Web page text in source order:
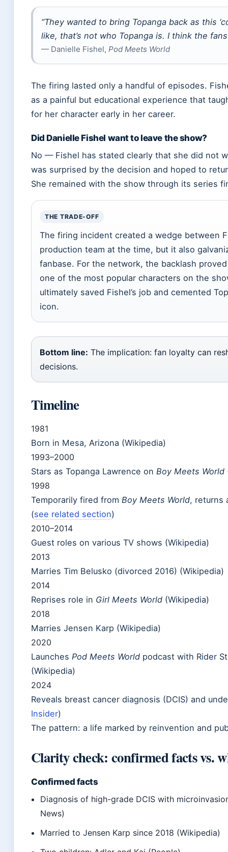
“They wanted to bring Topanga back as this
like, that’s not who Topanga is. I think the
— Danielle Fishel, Pod Meets World
The firing lasted only a handful of episodes.
as a painful but educational experience that
for her character early in her career.
Did Danielle Fishel want to leave the show?
No — Fishel has stated clearly that she did not
was surprised by the decision and hoped to
She remained with the show through its series
THE TRADE-OFF
The firing incident created a wedge between
production team at the time, but it also
fanbase. For the network, the backlash
one of the most popular characters on the
ultimately saved Fishel’s job and cemented
icon.
Bottom line: The implication: fan loyalty can
decisions.
Timeline
1981
Born in Mesa, Arizona (Wikipedia)
1993–2000
Stars as Topanga Lawrence on Boy Meets World
1998
Temporarily fired from Boy Meets World, returns
(see related section)
2010–2014
Guest roles on various TV shows (Wikipedia)
2013
Marries Tim Belusko (divorced 2016) (Wikipedia)
2014
Reprises role in Girl Meets World (Wikipedia)
2018
Marries Jensen Karp (Wikipedia)
2020
Launches Pod Meets World podcast with Rider
(Wikipedia)
2024
Reveals breast cancer diagnosis (DCIS) and
Insider)
The pattern: a life marked by reinvention and
Clarity check: confirmed facts vs.
Confirmed facts
Diagnosis of high-grade DCIS with
News)
Married to Jensen Karp since 2018 (Wikipedia)